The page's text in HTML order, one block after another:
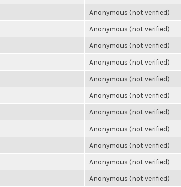
Anonymous (not verified)
Anonymous (not verified)
Anonymous (not verified)
Anonymous (not verified)
Anonymous (not verified)
Anonymous (not verified)
Anonymous (not verified)
Anonymous (not verified)
Anonymous (not verified)
Anonymous (not verified)
Anonymous (not verified)